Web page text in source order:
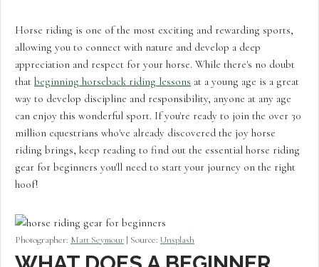
Horse riding is one of the most exciting and rewarding sports,
allowing you to connect with nature and develop a deep
appreciation and respect for your horse. While there's no doubt
that beginning horseback riding lessons at a young age is a great
way to develop discipline and responsibility, anyone at any age
can enjoy this wonderful sport. If you're ready to join the over 30
million equestrians who've already discovered the joy horse
riding brings, keep reading to find out the essential horse riding
gear for beginners you'll need to start your journey on the right
hoof!
Photographer: Matt Seymour | Source: Unsplash